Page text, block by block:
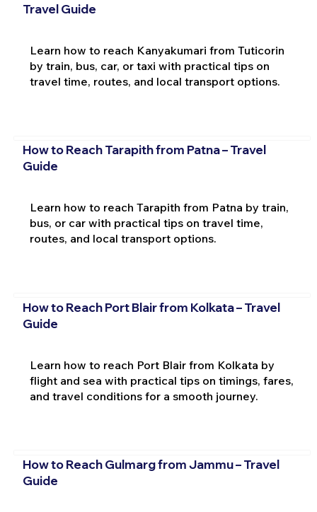
Travel Guide
Learn how to reach Kanyakumari from Tuticorin
by train, bus, car, or taxi with practical tips on
travel time, routes, and local transport options.
How to Reach Tarapith from Patna – Travel
Guide
Learn how to reach Tarapith from Patna by train,
bus, or car with practical tips on travel time,
routes, and local transport options.
How to Reach Port Blair from Kolkata – Travel
Guide
Learn how to reach Port Blair from Kolkata by
flight and sea with practical tips on timings, fares,
and travel conditions for a smooth journey.
How to Reach Gulmarg from Jammu – Travel
Guide